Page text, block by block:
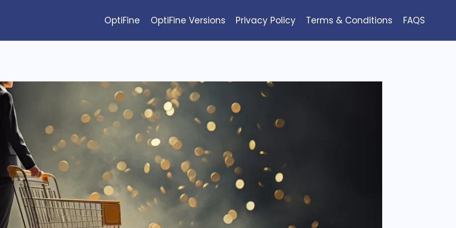
OptiFine OptiFine Versions Privacy Policy Terms & Conditions FAQS